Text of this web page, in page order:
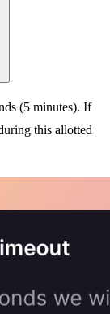
(5 minutes). If
this allotted